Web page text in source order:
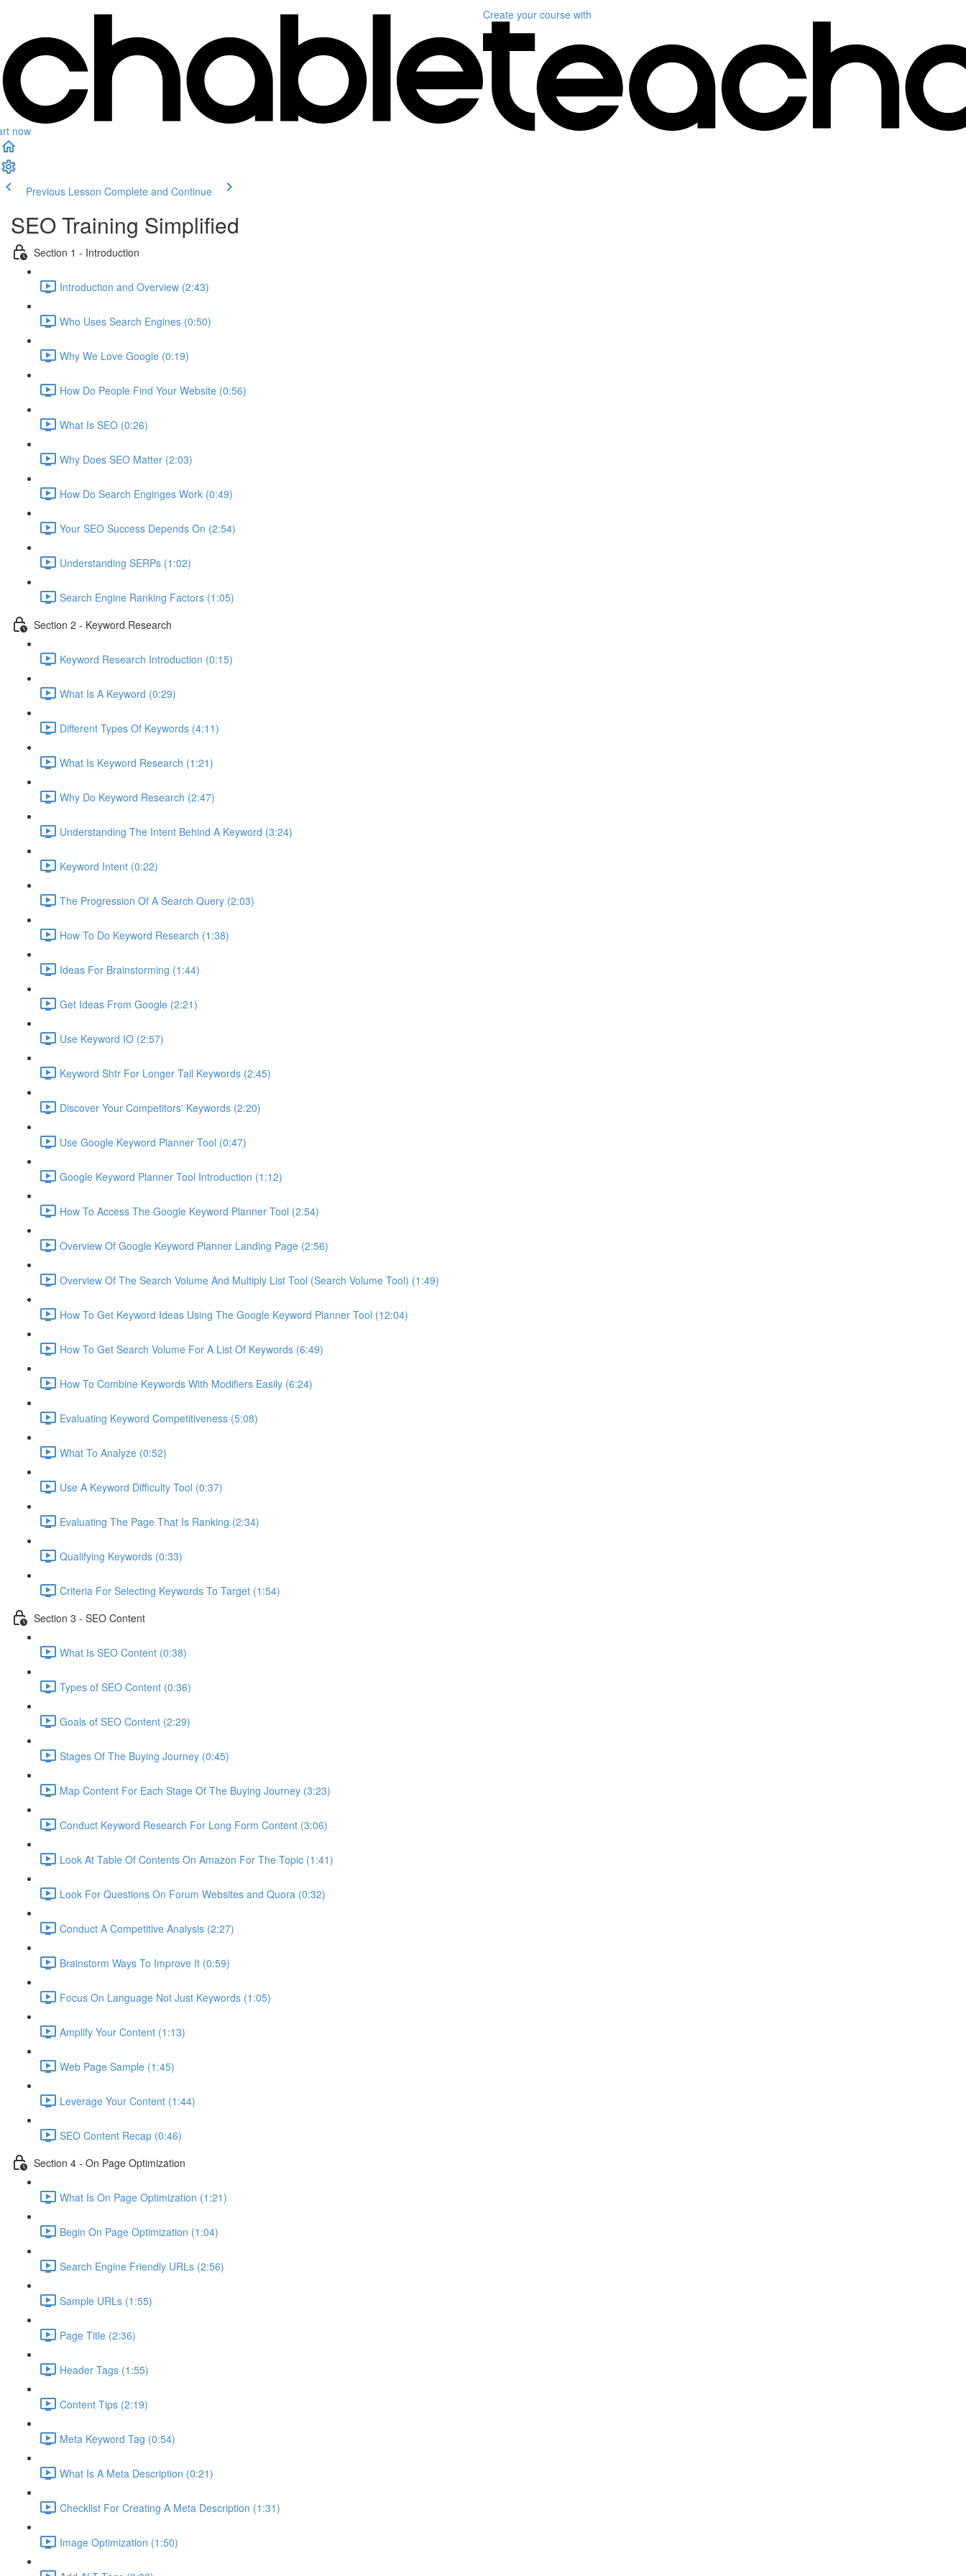
now
Create your course with
Previous Lesson Complete and Continue
SEO Training Simplified
Section 1 - Introduction
Introduction and Overview (2:43)
Who Uses Search Engines (0:50)
Why We Love Google (0:19)
How Do People Find Your Website (0:56)
What Is SEO (0:26)
Why Does SEO Matter (2:03)
How Do Search Enginges Work (0:49)
Your SEO Success Depends On (2:54)
Understanding SERPs (1:02)
Search Engine Ranking Factors (1:05)
Section 2 - Keyword Research
Keyword Research Introduction (0:15)
What Is A Keyword (0:29)
Different Types Of Keywords (4:11)
What Is Keyword Research (1:21)
Why Do Keyword Research (2:47)
Understanding The Intent Behind A Keyword (3:24)
Keyword Intent (0:22)
The Progression Of A Search Query (2:03)
How To Do Keyword Research (1:38)
Ideas For Brainstorming (1:44)
Get Ideas From Google (2:21)
Use Keyword IO (2:57)
Keyword Shtr For Longer Tail Keywords (2:45)
Discover Your Competitors' Keywords (2:20)
Use Google Keyword Planner Tool (0:47)
Google Keyword Planner Tool Introduction (1:12)
How To Access The Google Keyword Planner Tool (2:54)
Overview Of Google Keyword Planner Landing Page (2:56)
Overview Of The Search Volume And Multiply List Tool (Search Volume Tool) (1:49)
How To Get Keyword Ideas Using The Google Keyword Planner Tool (12:04)
How To Get Search Volume For A List Of Keywords (6:49)
How To Combine Keywords With Modifiers Easily (6:24)
Evaluating Keyword Competitiveness (5:08)
What To Analyze (0:52)
Use A Keyword Difficulty Tool (0:37)
Evaluating The Page That Is Ranking (2:34)
Qualifying Keywords (0:33)
Criteria For Selecting Keywords To Target (1:54)
Section 3 - SEO Content
What Is SEO Content (0:38)
Types of SEO Content (0:36)
Goals of SEO Content (2:29)
Stages Of The Buying Journey (0:45)
Map Content For Each Stage Of The Buying Journey (3:23)
Conduct Keyword Research For Long Form Content (3:06)
Look At Table Of Contents On Amazon For The Topic (1:41)
Look For Questions On Forum Websites and Quora (0:32)
Conduct A Competitive Analysis (2:27)
Brainstorm Ways To Improve It (0:59)
Focus On Language Not Just Keywords (1:05)
Amplify Your Content (1:13)
Web Page Sample (1:45)
Leverage Your Content (1:44)
SEO Content Recap (0:46)
Section 4 - On Page Optimization
What Is On Page Optimization (1:21)
Begin On Page Optimization (1:04)
Search Engine Friendly URLs (2:56)
Sample URLs (1:55)
Page Title (2:36)
Header Tags (1:55)
Content Tips (2:19)
Meta Keyword Tag (0:54)
What Is A Meta Description (0:21)
Checklist For Creating A Meta Description (1:31)
Image Optimization (1:50)